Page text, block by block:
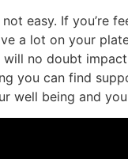
easy. If you’re
a lot on your
will no doubt
you can find
well being and